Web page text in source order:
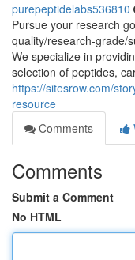
purepeptidelabs536810
Pursue your research
quality/research-grade/
We specialize in
selection of peptides,
https://sitesrow.com/
resource
Comments
Comments
Submit a Comment
No HTML